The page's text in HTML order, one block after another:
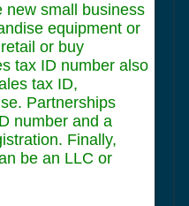
new small business
equipment or
or buy
tax ID number also
tax ID,
Partnerships
number and a
Finally,
be an LLC or